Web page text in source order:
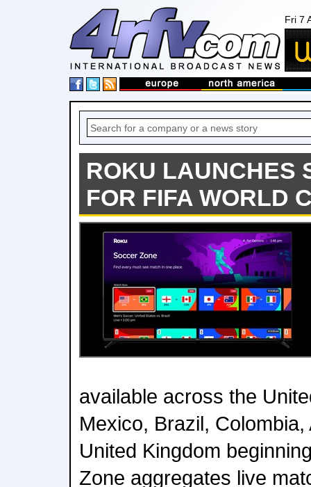
Fri 7
ROKU LAUNCHES
FOR FIFA WORLD
available across the
Mexico, Brazil,
United Kingdom
Zone aggregates live